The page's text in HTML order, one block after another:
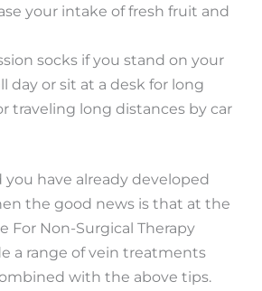
your intake of fresh fruit and
socks if you stand on your
day or sit at a desk for long
traveling long distances by car
you have already developed
the good news is that at the
For Non-Surgical Therapy
a range of vein treatments
with the above tips.